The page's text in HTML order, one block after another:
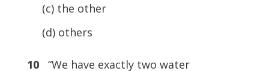
(c) the other
(d) others
10“We have exactly two water